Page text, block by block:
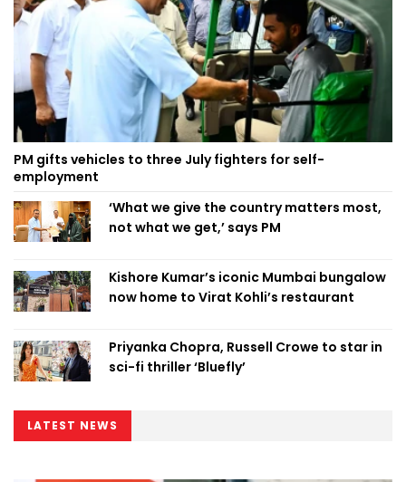
PM gifts vehicles to three July fighters for self-
employment
‘What we give the country matters most,
not what we get,’ says PM
Kishore Kumar’s iconic Mumbai bungalow
now home to Virat Kohli’s restaurant
Priyanka Chopra, Russell Crowe to star in
sci-fi thriller ‘Bluefly’
LATEST NEWS